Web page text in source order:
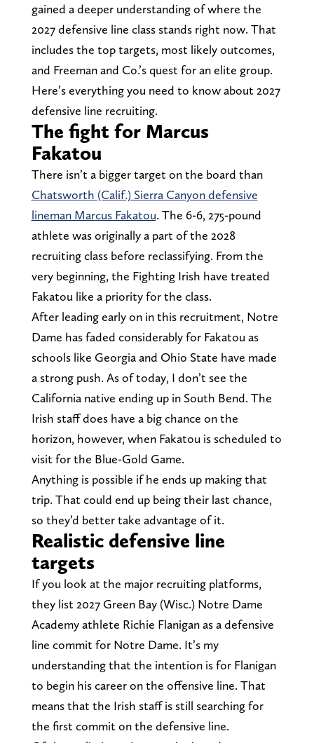
gained a deeper understanding of where the
2027 defensive line class stands right now. That
includes the top targets, most likely outcomes,
and Freeman and Co.’s quest for an elite group.
Here’s everything you need to know about 2027
defensive line recruiting.
The fight for Marcus
Fakatou
There isn’t a bigger target on the board than
Chatsworth (Calif.) Sierra Canyon defensive
lineman Marcus Fakatou. The 6-6, 275-pound
athlete was originally a part of the 2028
recruiting class before reclassifying. From the
very beginning, the Fighting Irish have treated
Fakatou like a priority for the class.
After leading early on in this recruitment, Notre
Dame has faded considerably for Fakatou as
schools like Georgia and Ohio State have made
a strong push. As of today, I don’t see the
California native ending up in South Bend. The
Irish staff does have a big chance on the
horizon, however, when Fakatou is scheduled to
visit for the Blue-Gold Game.
Anything is possible if he ends up making that
trip. That could end up being their last chance,
so they’d better take advantage of it.
Realistic defensive line
targets
If you look at the major recruiting platforms,
they list 2027 Green Bay (Wisc.) Notre Dame
Academy athlete Richie Flanigan as a defensive
line commit for Notre Dame. It’s my
understanding that the intention is for Flanigan
to begin his career on the offensive line. That
means that the Irish staff is still searching for
the first commit on the defensive line.